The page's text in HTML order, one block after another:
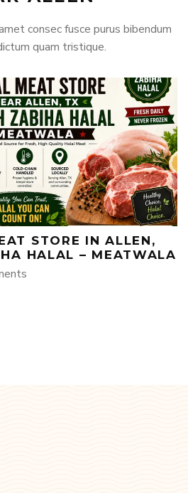
consec fusce purus bibendum
quam tristique.
STORE IN ALLEN,
HALAL – MEATWALA